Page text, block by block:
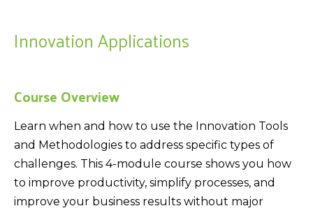
Innovation Applications
Course Overview
Learn when and how to use the Innovation Tools
and Methodologies to address specific types of
challenges. This 4-module course shows you how
to improve productivity, simplify processes, and
improve your business results without major